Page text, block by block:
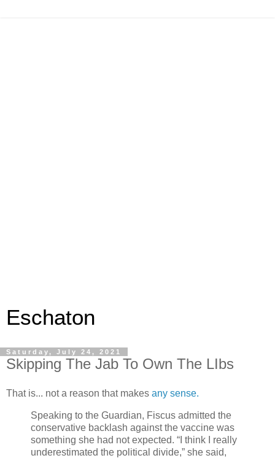
Eschaton
Saturday, July 24, 2021
Skipping The Jab To Own The LIbs
That is... not a reason that makes any sense.
Speaking to the Guardian, Fiscus admitted the
conservative backlash against the vaccine was
something she had not expected. “I think I really
underestimated the political divide,” she said,